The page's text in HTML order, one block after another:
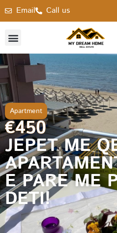
Email Call us
Apartment
€450
JEPET ME
E PARE ME
DETI!